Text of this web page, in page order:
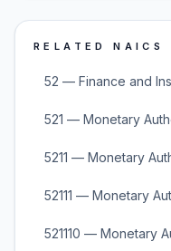
RELATED NAICS
52 — Finance and
521 — Monetary
5211 — Monetary
52111 — Monetary
521110 — Monetary